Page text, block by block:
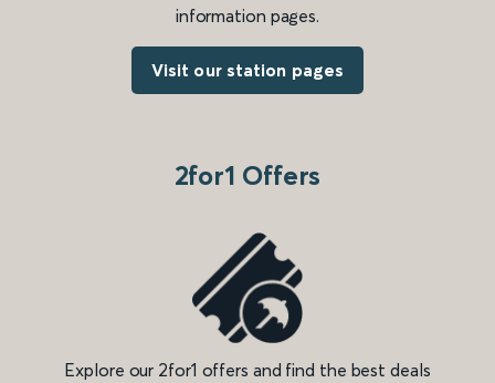
information pages.
Visit our station pages
2for1 Offers
Explore our 2for1 offers and find the best deals